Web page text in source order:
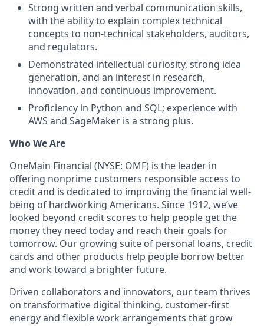
Strong written and verbal communication skills,
with the ability to explain complex technical
concepts to non‑technical stakeholders, auditors,
and regulators.
Demonstrated intellectual curiosity, strong idea
generation, and an interest in research,
innovation, and continuous improvement.
Proficiency in Python and SQL; experience with
AWS and SageMaker is a strong plus.
Who We Are
OneMain Financial (NYSE: OMF) is the leader in
offering nonprime customers responsible access to
credit and is dedicated to improving the financial well-
being of hardworking Americans. Since 1912, we’ve
looked beyond credit scores to help people get the
money they need today and reach their goals for
tomorrow. Our growing suite of personal loans, credit
cards and other products help people borrow better
and work toward a brighter future.
Driven collaborators and innovators, our team thrives
on transformative digital thinking, customer-first
energy and flexible work arrangements that grow